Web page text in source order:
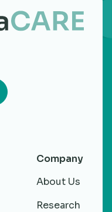
Company
About Us
Research